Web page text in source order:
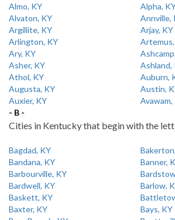
Almo, KY
Alpha,
Alvaton, KY
Annville,
Argillite, KY
Arjay, KY
Arlington, KY
Ary, KY
Asher, KY
Ashland,
Athol, KY
Auburn,
Augusta, KY
Austin,
Auxier, KY
Avawam,
- B -
Cities in Kentucky that begin with the
Bagdad, KY
Bandana, KY
Banner,
Barbourville, KY
Bardwell, KY
Barlow,
Baskett, KY
Baxter, KY
Bays, KY